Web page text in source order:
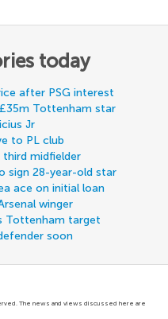
today
after PSG interest
Tottenham star
Jr
to PL club
third midfielder
sign 28-year-old star
ace on initial loan
winger
Tottenham target
soon
The news and views discussed here are